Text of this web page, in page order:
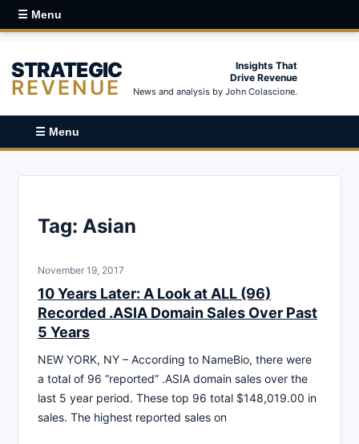
☰ Menu
STRATEGIC
REVENUE
Insights That
Drive Revenue
News and analysis by John Colascione.
☰ Menu
Tag: Asian
November 19, 2017
10 Years Later: A Look at ALL (96)
Recorded .ASIA Domain Sales Over Past
5 Years
NEW YORK, NY – According to NameBio, there were
a total of 96 “reported” .ASIA domain sales over the
last 5 year period. These top 96 total $148,019.00 in
sales. The highest reported sales on